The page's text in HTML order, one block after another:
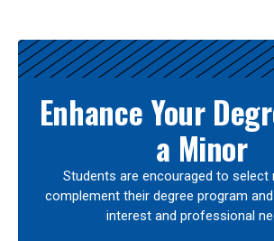
Results
Enhance Your
a Minor
Students are encouraged to select
complement their degree program
interest and professional